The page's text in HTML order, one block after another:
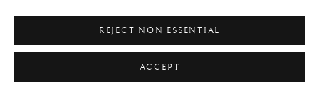
REJECT NON ESSENTIAL
ACCEPT